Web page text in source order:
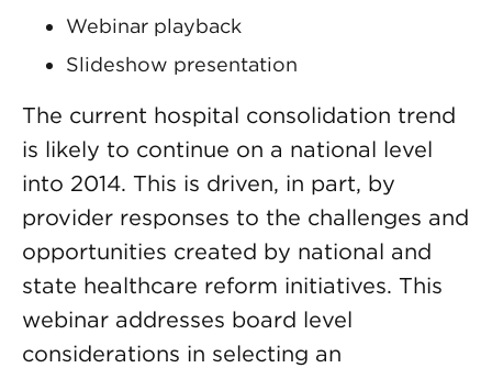
Webinar playback
Slideshow presentation
The current hospital consolidation trend
is likely to continue on a national level
into 2014. This is driven, in part, by
provider responses to the challenges and
opportunities created by national and
state healthcare reform initiatives. This
webinar addresses board level
considerations in selecting an